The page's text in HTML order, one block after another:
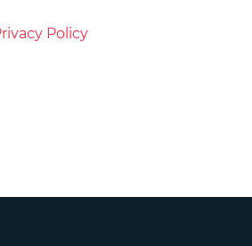
Policy